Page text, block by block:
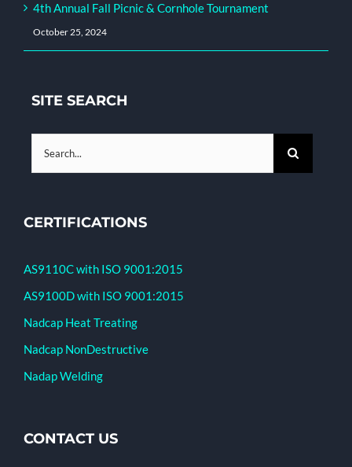
4th Annual Fall Picnic & Cornhole Tournament
October 25, 2024
SITE SEARCH
Search
for:
CERTIFICATIONS
AS9110C with ISO 9001:2015
AS9100D with ISO 9001:2015
Nadcap Heat Treating
Nadcap NonDestructive
Nadap Welding
CONTACT US